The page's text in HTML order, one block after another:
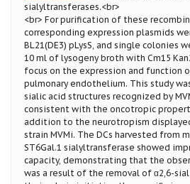
sialyltransferases.<br>
<br> For purification of these
corresponding expression plasmids
BL21(DE3) pLysS, and single colonies
10 ml of lysogeny broth with Cm15
focus on the expression and function
pulmonary endothelium. This study
sialic acid structures recognized by
consistent with the oncotropic
addition to the neurotropism
strain MVMi. The DCs harvested from
ST6Gal.1 sialyltransferase showed
capacity, demonstrating that the
was a result of the removal of α2,6-